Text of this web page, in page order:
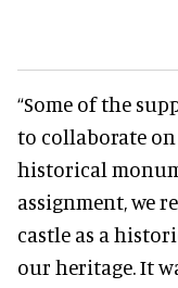
“Some of the
to collaborate
historical
assignment, we
castle as a
our heritage. It